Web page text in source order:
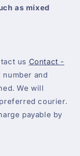
as mixed
us Contact -
and
We will
courier.
payable by